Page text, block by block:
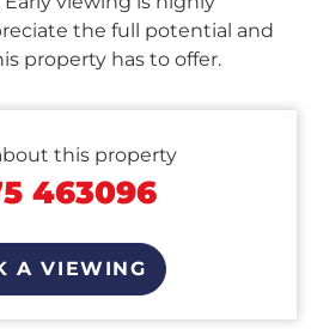
the full potential and
property has to offer.
this property
463096
A VIEWING